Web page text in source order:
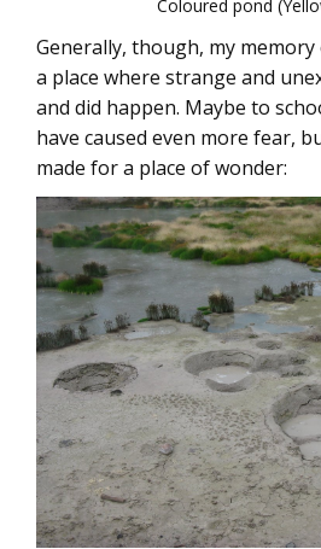
Coloured pond
Generally, though, my
a place where strange and
and did happen. Maybe to
have caused even more fear,
made for a place of wonder: